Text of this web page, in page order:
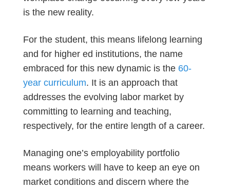
is the new reality.
For the student, this means lifelong learning
and for higher ed institutions, the name
embraced for this new dynamic is the 60-
year curriculum. It is an approach that
addresses the evolving labor market by
committing to learning and teaching,
respectively, for the entire length of a career.
Managing one’s employability portfolio
means workers will have to keep an eye on
market conditions and discern where the